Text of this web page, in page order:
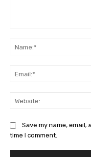
Save my name,
time I comment.